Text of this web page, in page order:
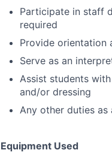
Participate in staff
required
Provide orientation
Serve as an
Assist students
and/or dressing
Any other duties as
Equipment Used